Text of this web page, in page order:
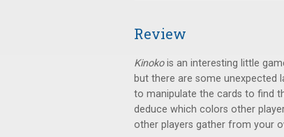
Review
Kinokois an interesting little
but there are some unexpected
to manipulate the cards to find
deduce which colors other
other players gather from your